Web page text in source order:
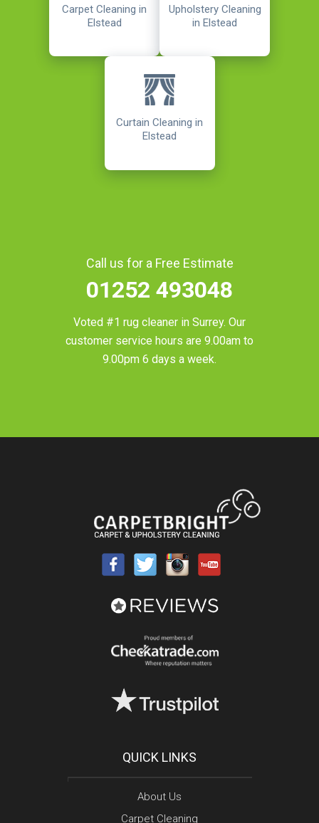
Carpet Cleaning in
Elstead
Upholstery Cleaning
in Elstead
Curtain Cleaning in
Elstead
Call us for a Free Estimate
01252 493048
Voted #1 rug cleaner in Surrey. Our
customer service hours are 9.00am to
9.00pm 6 days a week.
QUICK LINKS
About Us
Carpet Cleaning